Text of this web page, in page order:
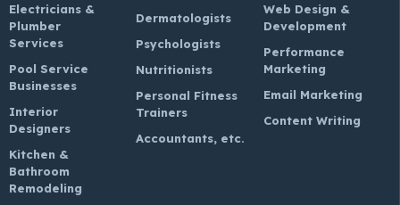
Electricians &
Plumber
Services
Pool Service
Businesses
Interior
Designers
Kitchen &
Bathroom
Remodeling
Dermatologists
Psychologists
Nutritionists
Personal Fitness
Trainers
Accountants, etc.
Web Design &
Development
Performance
Marketing
Email Marketing
Content Writing